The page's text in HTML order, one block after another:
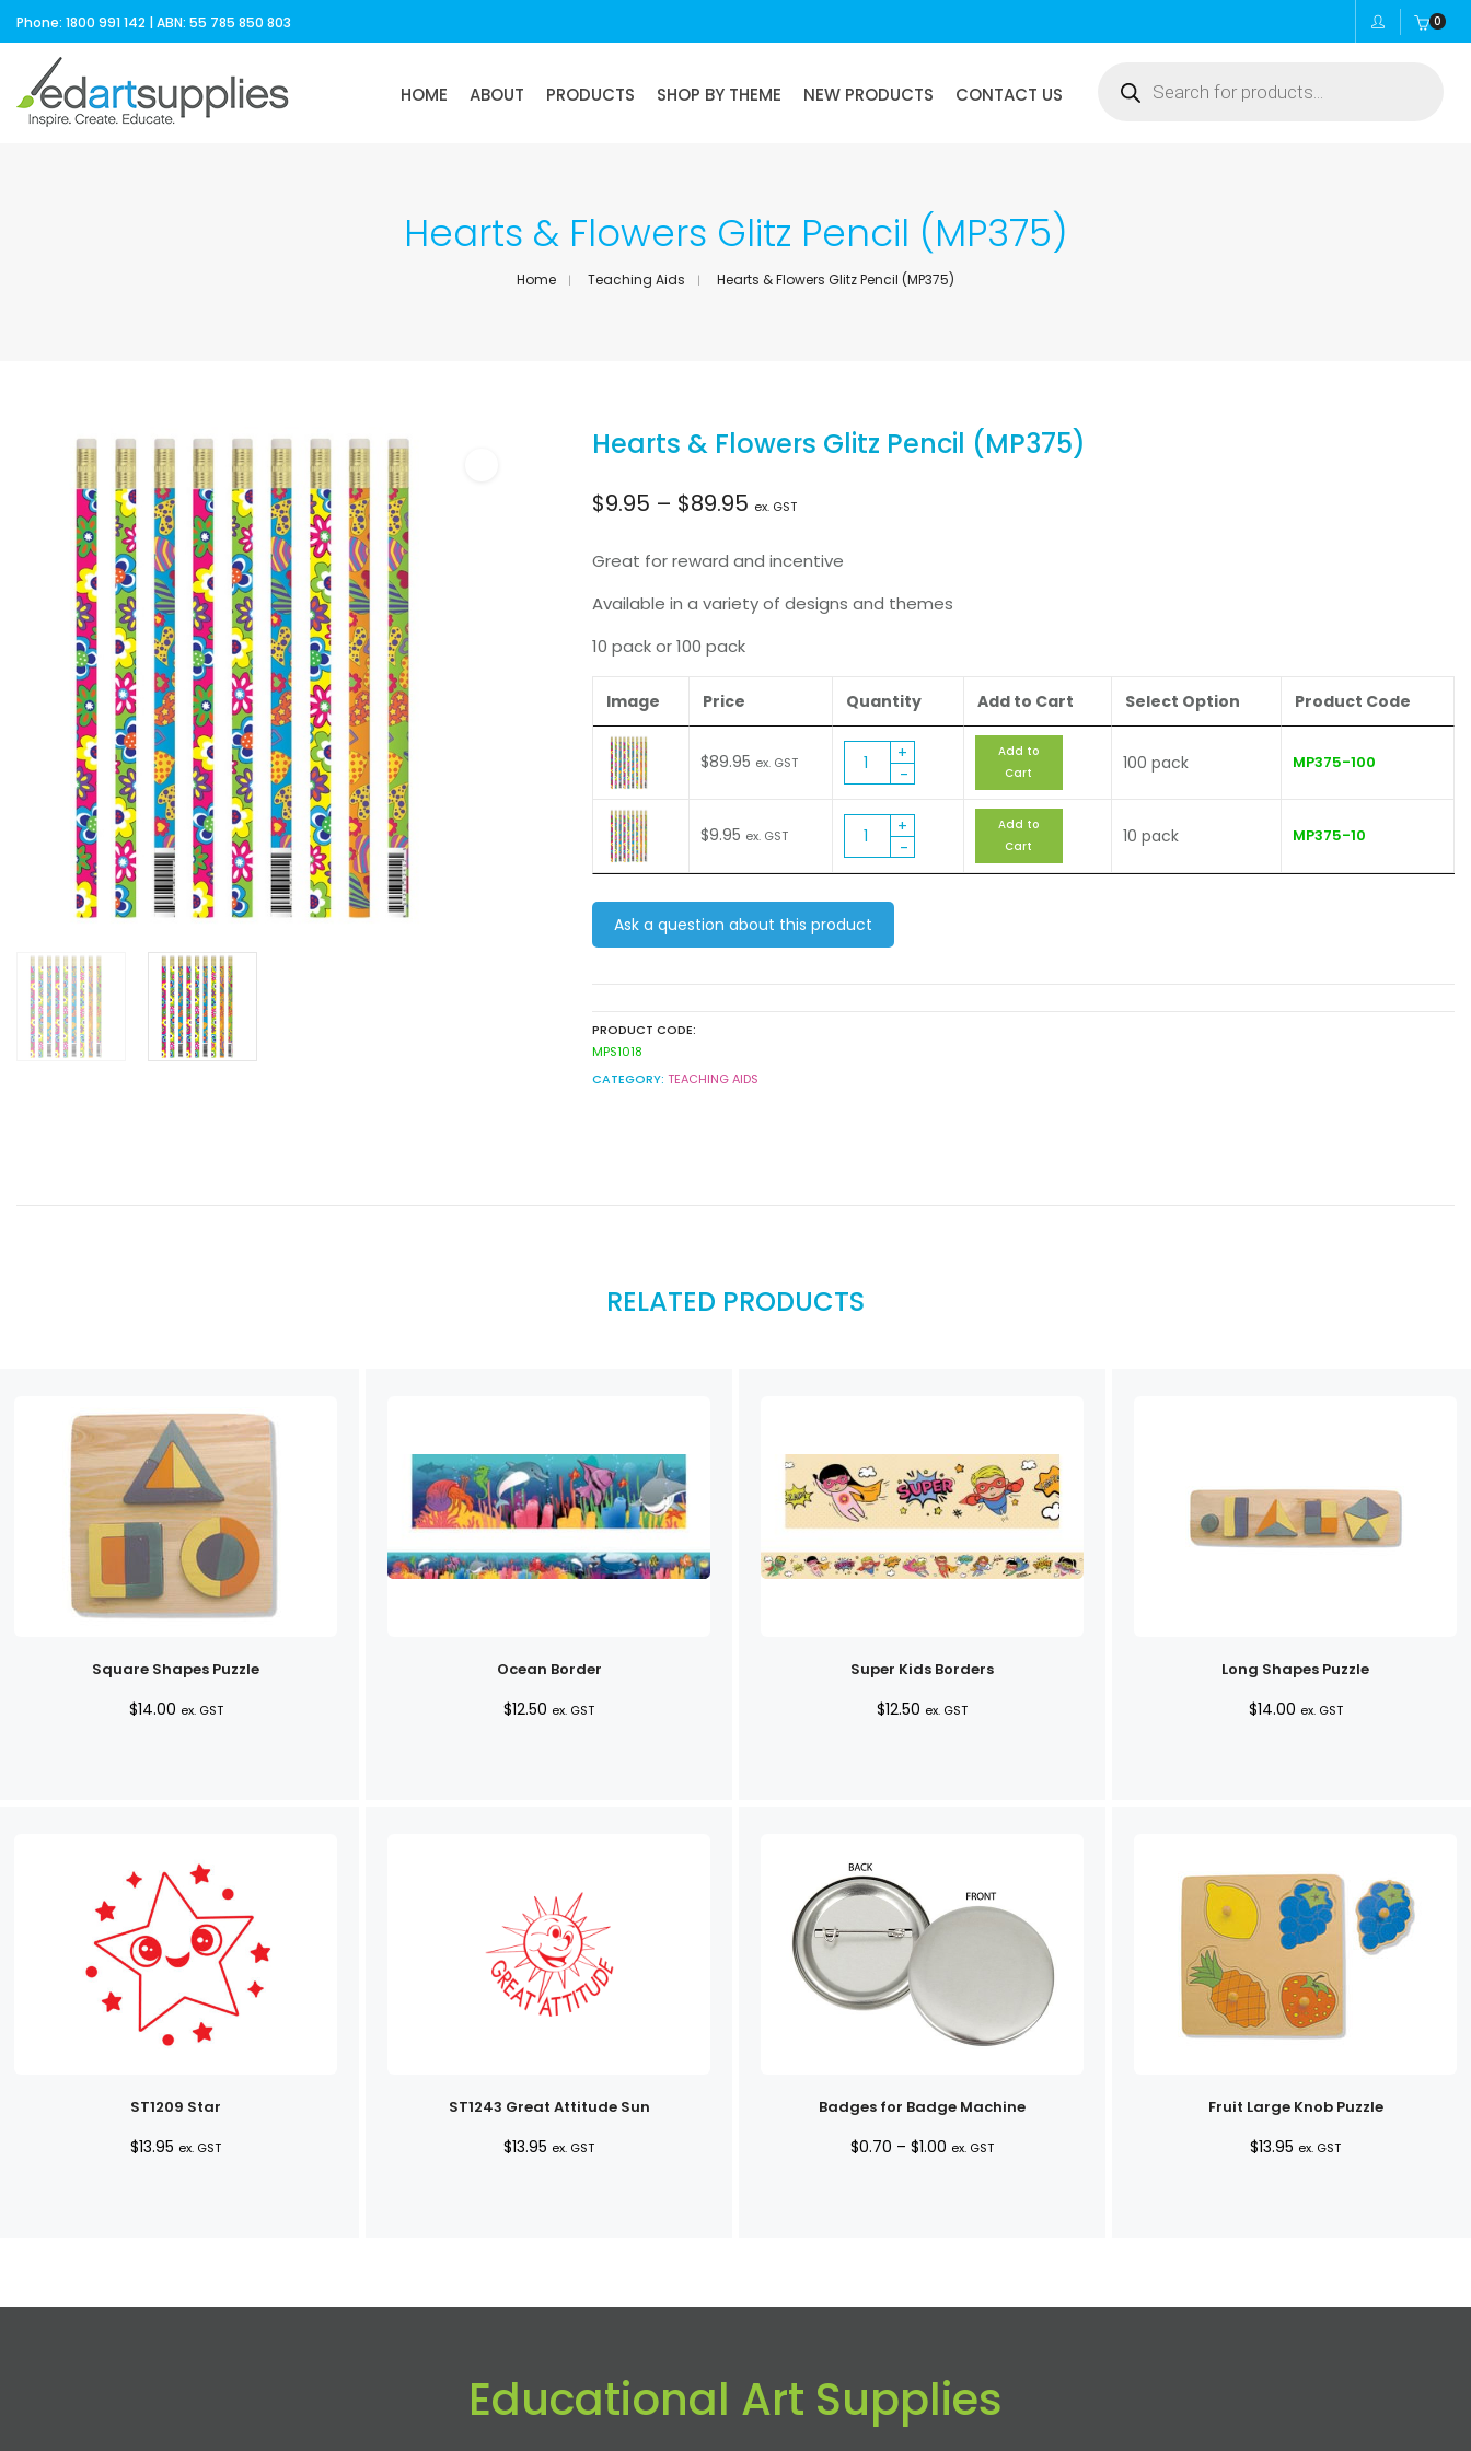
Phone: 1800 991 142 | ABN: 55 785 850 803 0
HOME ABOUT PRODUCTS SHOP BY THEME NEW PRODUCTS CONTACT US
search
Hearts & Flowers Glitz Pencil (MP375)
Home Teaching Aids Hearts & Flowers Glitz Pencil (MP375)
Hearts & Flowers Glitz Pencil (MP375)
$9.95 – $89.95Price
range:
$9.95
ex. GST
Great for reward and incentive
Available in a variety of designs and themes
10 pack or 100 pack
Image Price Quantity Add to Cart Select Option Product Code
$89.95 ex. GST
Hearts
Glitz
Pencil
Add to
Cart
100 pack MP375-100
$9.95 ex. GST
Hearts
Flowers
Pencil
(MP375)
Add to
Cart
10 pack MP375-10
Ask a question about this product
PRODUCT CODE:
MPS1018
CATEGORY: TEACHING AIDS
RELATED PRODUCTS
Square Shapes Puzzle
$14.00 ex. GST
Ocean Border
$12.50 ex. GST
Super Kids Borders
$12.50 ex. GST
Long Shapes Puzzle
$14.00 ex. GST
ST1209 Star
$13.95 ex. GST
ST1243 Great Attitude Sun
$13.95 ex. GST
Badges for Badge Machine
$0.70 – $1.00 Price
ex. GST
Fruit Large Knob Puzzle
$13.95 ex. GST
Educational Art Supplies